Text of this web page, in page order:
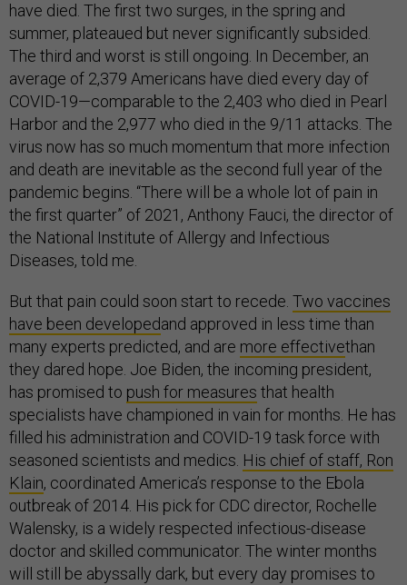
have died. The first two surges, in the spring and
summer, plateaued but never significantly subsided.
The third and worst is still ongoing. In December, an
average of 2,379 Americans have died every day of
COVID-19—comparable to the 2,403 who died in Pearl
Harbor and the 2,977 who died in the 9/11 attacks. The
virus now has so much momentum that more infection
and death are inevitable as the second full year of the
pandemic begins. “There will be a whole lot of pain in
the first quarter” of 2021, Anthony Fauci, the director of
the National Institute of Allergy and Infectious
Diseases, told me.
But that pain could soon start to recede. Two vaccines
have been developedand approved in less time than
many experts predicted, and are more effectivethan
they dared hope. Joe Biden, the incoming president,
has promised to push for measures that health
specialists have championed in vain for months. He has
filled his administration and COVID-19 task force with
seasoned scientists and medics. His chief of staff, Ron
Klain, coordinated America’s response to the Ebola
outbreak of 2014. His pick for CDC director, Rochelle
Walensky, is a widely respected infectious-disease
doctor and skilled communicator. The winter months
will still be abyssally dark, but every day promises to